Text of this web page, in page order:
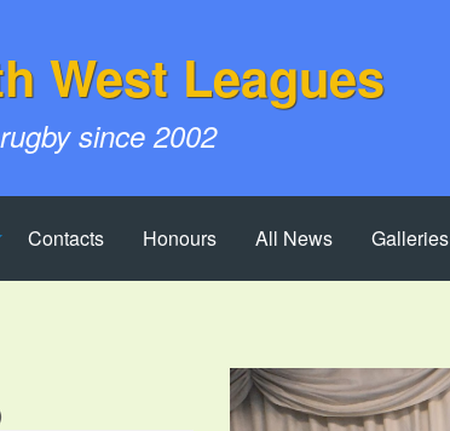
West Leagues
since 2002
Contacts Honours All News Galleries